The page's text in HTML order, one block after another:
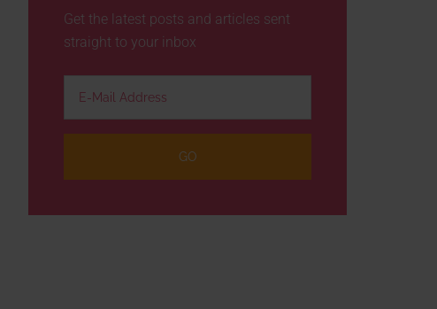
Get the latest posts and articles sent
straight to your inbox